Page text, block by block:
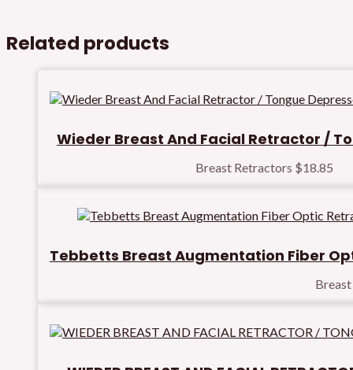
Related products
Wieder Breast And Facial Retractor /
Breast Retractors $18.85
Tebbetts Breast Augmentation Fiber